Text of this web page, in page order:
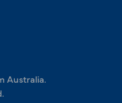
Australia.